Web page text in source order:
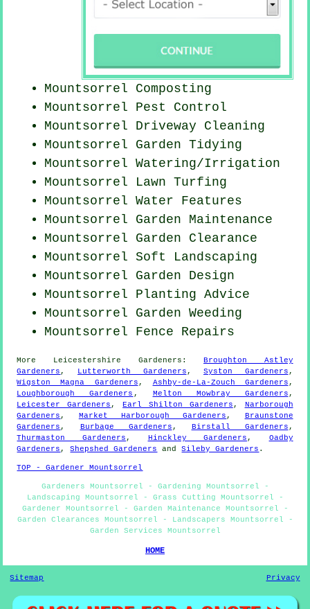
Mountsorrel Composting
Mountsorrel Pest Control
Mountsorrel Driveway Cleaning
Mountsorrel Garden Tidying
Mountsorrel Watering/Irrigation
Mountsorrel Lawn Turfing
Mountsorrel Water Features
Mountsorrel Garden Maintenance
Mountsorrel Garden Clearance
Mountsorrel Soft Landscaping
Mountsorrel Garden Design
Mountsorrel Planting Advice
Mountsorrel Garden Weeding
Mountsorrel Fence Repairs
More Leicestershire Gardeners :Broughton Astley
Gardeners, Lutterworth Gardeners,Syston Gardeners,
Wigston Magna Gardeners, Ashby-de-La-Zouch Gardeners,
Loughborough Gardeners , Melton Mowbray Gardeners,
Leicester Gardeners,Earl Shilton Gardeners, Narborough
Gardeners, Market Harborough Gardeners, Braunstone
Gardeners, Burbage Gardeners, Birstall Gardeners,
Thurmaston Gardeners, Hinckley Gardeners, Oadby
Gardeners,Shepshed Gardeners andSileby Gardeners .
TOP - Gardener Mountsorrel
Gardeners Mountsorrel - Gardening Mountsorrel -
Landscaping Mountsorrel - Grass Cutting Mountsorrel -
Gardener Mountsorrel - Garden Maintenance Mountsorrel -
Garden Clearances Mountsorrel - Landscapers Mountsorrel -
Garden Services Mountsorrel
HOME
Sitemap Privacy